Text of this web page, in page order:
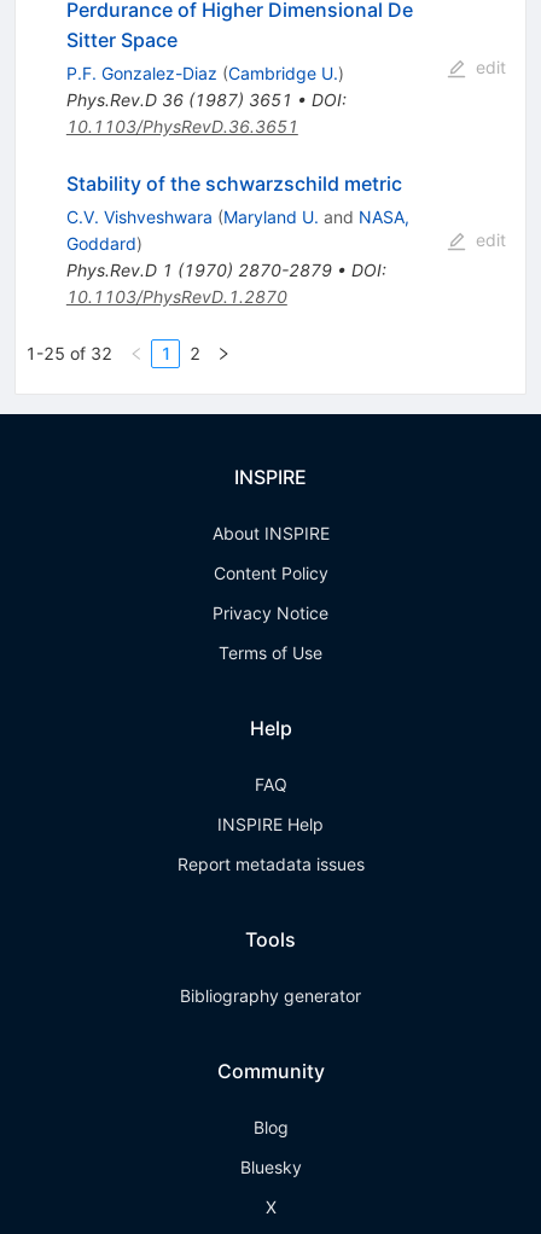
Perdurance of Higher Dimensional De
Sitter Space
P.F. Gonzalez-Diaz (Cambridge U.)
Phys.Rev.D 36(1987) 3651 • DOI:
10.1103/PhysRevD.36.3651
edit
Stability of the schwarzschild metric
C.V. Vishveshwara (Maryland U. and NASA,
Goddard)
Phys.Rev.D 1 (1970) 2870-2879• DOI:
10.1103/PhysRevD.1.2870
edit
1-25 of 32 1 2
INSPIRE
About INSPIRE
Content Policy
Privacy Notice
Terms of Use
Help
FAQ
INSPIRE Help
Report metadata issues
Tools
Bibliography generator
Community
Blog
Bluesky
X